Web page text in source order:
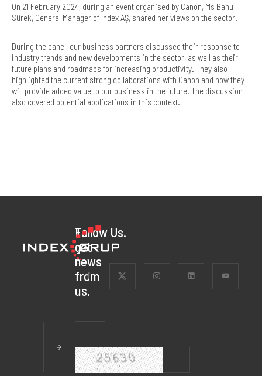
On 21 February 2024, during an event organised by Canon, Ms Banu
Sürek, General Manager of Index AŞ, shared her views on the sector.
During the panel, our business partners discussed their response to
industry trends and new developments in the sector, as well as their
future plans and roadmaps for increasing productivity. They also
highlighted the current strong collaborations with Canon and how they
will provide added value to our business in the future. The discussion
also covered potential applications in this context.
To
get
news
from
us.
Follow Us.